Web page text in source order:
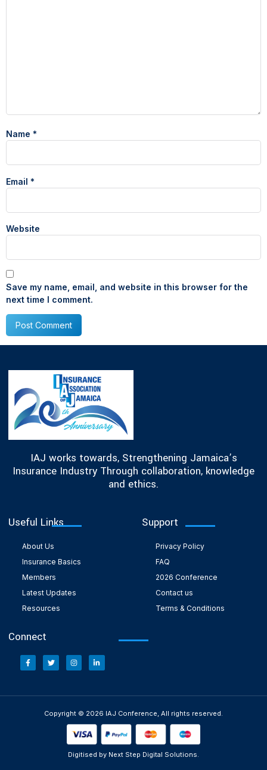
Name *
Email *
Website
Save my name, email, and website in this browser for the
next time I comment.
IAJ works towards, Strengthening Jamaica’s
Insurance Industry Through collaboration, knowledge
and ethics.
Useful Links
About Us
Insurance Basics
Members
Latest Updates
Resources
Support
Privacy Policy
FAQ
2026 Conference
Contact us
Terms & Conditions
Connect
Copyright © 2026 IAJ Conference, All rights reserved.
Digitised by Next Step Digital Solutions.